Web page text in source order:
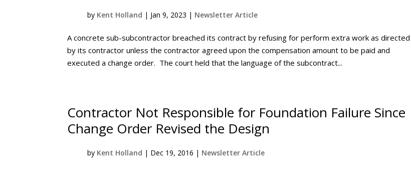
by Kent Holland | Jan 9, 2023 | Newsletter Article
A concrete sub-subcontractor breached its contract by refusing for perform extra work as directed
by its contractor unless the contractor agreed upon the compensation amount to be paid and
executed a change order. The court held that the language of the subcontract...
Contractor Not Responsible for Foundation Failure Since
Change Order Revised the Design
by Kent Holland | Dec 19, 2016 | Newsletter Article